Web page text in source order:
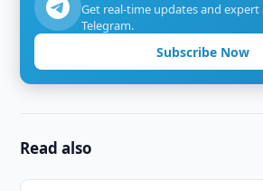
Get real-time updates and expert
Telegram.
Subscribe Now
Read also